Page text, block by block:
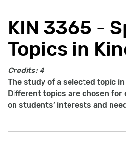
KIN 3365 -
Topics in
Credits: 4
The study of a selected topic
Different topics are chosen for
on students’ interests and